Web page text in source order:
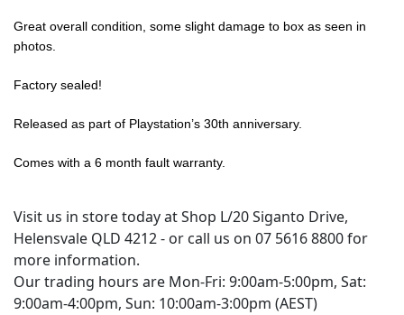
Great overall condition, some slight damage to box as seen in
photos.
Factory sealed!
Released as part of Playstation’s 30th anniversary.
Comes with a 6 month fault warranty.
Visit us in store today at Shop L/20 Siganto Drive,
Helensvale QLD 4212 - or call us on 07 5616 8800 for
more information.
Our trading hours are Mon-Fri: 9:00am-5:00pm, Sat:
9:00am-4:00pm, Sun: 10:00am-3:00pm (AEST)